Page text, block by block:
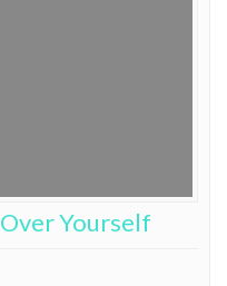
Yourself